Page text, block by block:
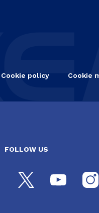
Cookie policy Cookie
FOLLOW US